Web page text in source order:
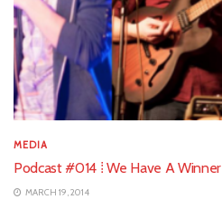
MEDIA
Podcast #014 ⁞ We Have A Winner
MARCH 19, 2014